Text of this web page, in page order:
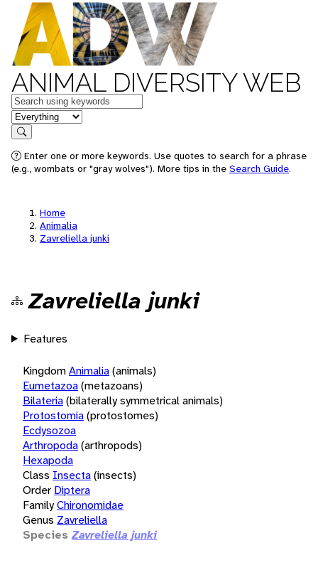
ANIMAL DIVERSITY WEB
Keywords
in feature
Search
Enter one or more keywords. Use quotes to search for a phrase
(e.g., wombats or "gray wolves"). More tips in the Search Guide.
Home
Animalia
Zavreliella junki
Zavreliella junki
Features
KingdomAnimalia(animals)
Eumetazoa(metazoans)
Bilateria(bilaterally symmetrical animals)
Protostomia(protostomes)
Ecdysozoa
Arthropoda(arthropods)
Hexapoda
Class Insecta(insects)
Order Diptera
FamilyChironomidae
Genus Zavreliella
Species Zavreliella junki